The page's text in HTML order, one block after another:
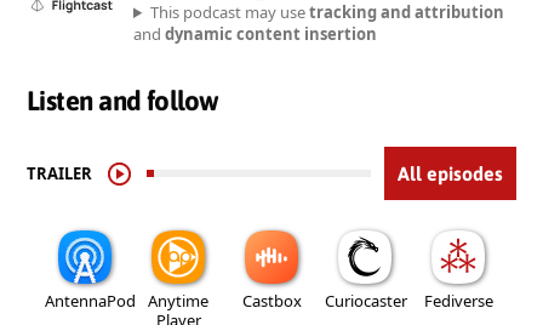
This podcast may usetracking and attribution
and dynamic content insertion
Listen and follow
TRAILER All episodes
AntennaPod
Anytime
Player
Castbox Curiocaster Fediverse